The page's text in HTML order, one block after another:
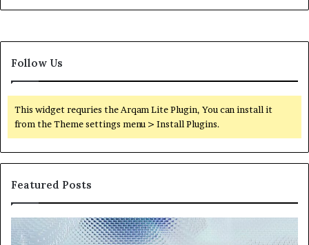
Follow Us
This widget requries the Arqam Lite Plugin, You can install it
from the Theme settings menu > Install Plugins.
Featured Posts
Neural
Orbit